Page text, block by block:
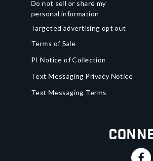
Do not sell or share my
personal information
Targeted advertising opt out
Terms of Sale
PI Notice of Collection
Text Messaging Privacy Notice
Text Messaging Terms